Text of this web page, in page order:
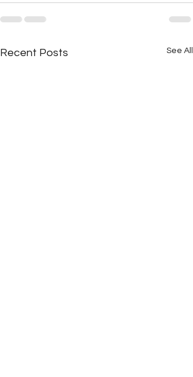
Recent Posts See All